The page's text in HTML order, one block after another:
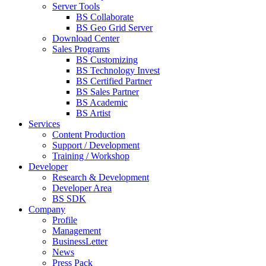
Server Tools
BS Collaborate
BS Geo Grid Server
Download Center
Sales Programs
BS Customizing
BS Technology Invest
BS Certified Partner
BS Sales Partner
BS Academic
BS Artist
Services
Content Production
Support / Development
Training / Workshop
Developer
Research & Development
Developer Area
BS SDK
Company
Profile
Management
BusinessLetter
News
Press Pack